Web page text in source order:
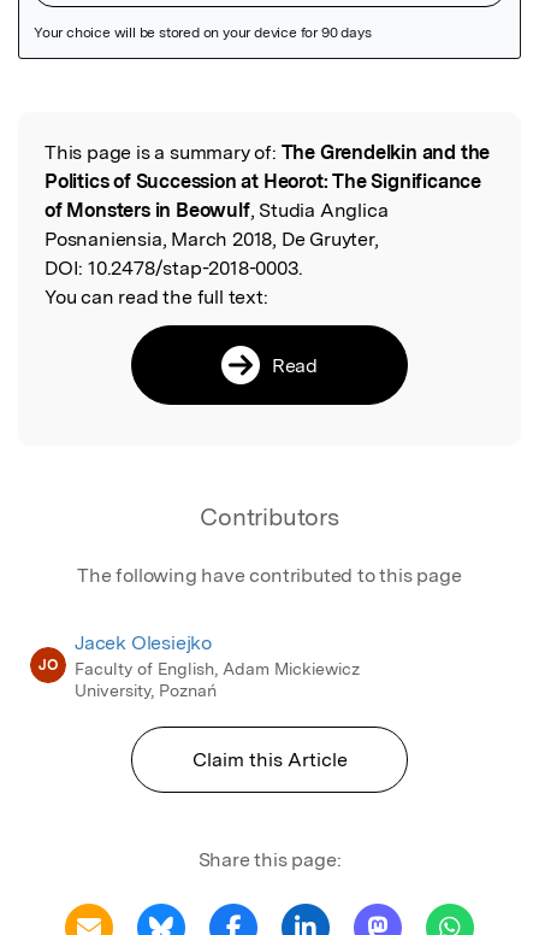
Read the Original
This page is a summary of: The Grendelkin and the
Politics of Succession at Heorot: The Significance
of Monsters in Beowulf, Studia Anglica
Posnaniensia, March 2018, De Gruyter,
DOI: 10.2478/stap-2018-0003.
You can read the full text:
Read
Contributors
The following have contributed to this page
JO
Jacek Olesiejko
Faculty of English, Adam Mickiewicz
University, Poznań
Claim this Article
Share this page: